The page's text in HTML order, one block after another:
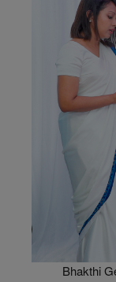
Bhakthi